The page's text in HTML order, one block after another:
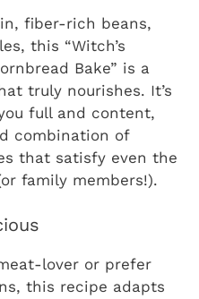
fiber-rich beans,
this “Witch’s
Bake” is a
truly nourishes. It’s
full and content,
combination of
that satisfy even the
family members!).
lover or prefer
this recipe adapts